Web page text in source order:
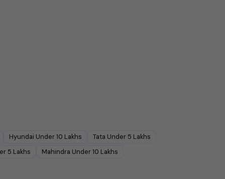
Hyundai Under10 Lakhs Tata Under 5 Lakhs
5 Lakhs Mahindra Under10 Lakhs